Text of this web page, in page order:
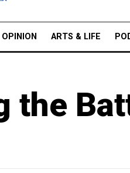
OPINION ARTS & LIFE
the